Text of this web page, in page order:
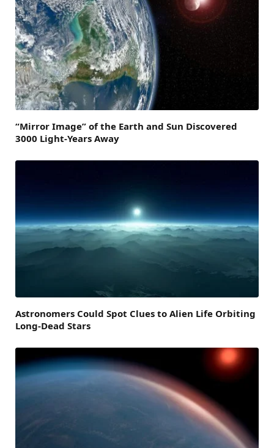
“Mirror Image” of the Earth and Sun Discovered
3000 Light-Years Away
Astronomers Could Spot Clues to Alien Life Orbiting
Long-Dead Stars